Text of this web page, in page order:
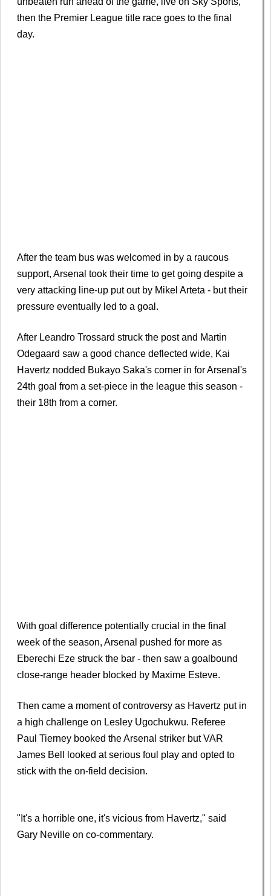
then the Premier League title race goes to the final
day.
After the team bus was welcomed in by a raucous
support, Arsenal took their time to get going despite a
very attacking line-up put out by Mikel Arteta - but their
pressure eventually led to a goal.
After Leandro Trossard struck the post and Martin
Odegaard saw a good chance deflected wide, Kai
Havertz nodded Bukayo Saka's corner in for Arsenal's
24th goal from a set-piece in the league this season -
their 18th from a corner.
With goal difference potentially crucial in the final
week of the season, Arsenal pushed for more as
Eberechi Eze struck the bar - then saw a goalbound
close-range header blocked by Maxime Esteve.
Then came a moment of controversy as Havertz put in
a high challenge on Lesley Ugochukwu. Referee
Paul Tierney booked the Arsenal striker but VAR
James Bell looked at serious foul play and opted to
stick with the on-field decision.
"It's a horrible one, it's vicious from Havertz," said
Gary Neville on co-commentary.